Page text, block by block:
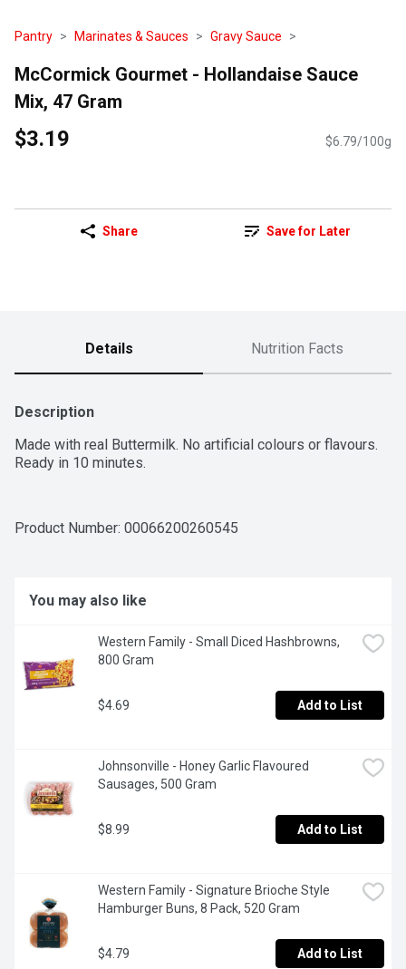
Pantry Marinates & Sauces Gravy Sauce
McCormick Gourmet - Hollandaise Sauce
Mix, 47 Gram
$3.19 $6.79/100g
Share Save for Later
Details Nutrition Facts
Description
Made with real Buttermilk. No artificial colours or flavours.
Ready in 10 minutes.
Product Number: 00066200260545
You may also like
Western Family - Small Diced Hashbrowns,
800 Gram
$4.69 Add to List
Johnsonville - Honey Garlic Flavoured
Sausages, 500 Gram
$8.99 Add to List
Western Family - Signature Brioche Style
Hamburger Buns, 8 Pack, 520 Gram
$4.79 Add to List